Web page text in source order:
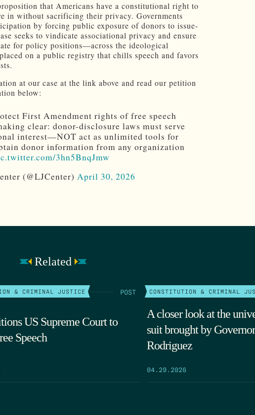
that Americans have a constitutional right to
in without sacrificing their privacy. Governments
by forcing public exposure of donors to issue-
seeks to vindicate associational privacy and ensure
for policy positions—across the ideological
on a public registry that chills speech and favors
at our case at the link above and read our petition
below:
First Amendment rights of free speech
clear: donor-disclosure laws must serve
interest—NOT act as unlimited tools for
donor information from any organization
3hn5BnqJmw
(@LJCenter) April 30, 2026
Related
& CRIMINAL JUSTICE POST
US Supreme Court to
Speech
CONSTITUTION & CRIMINAL
A closer look at the
suit brought by
Rodriguez
04.29.2026